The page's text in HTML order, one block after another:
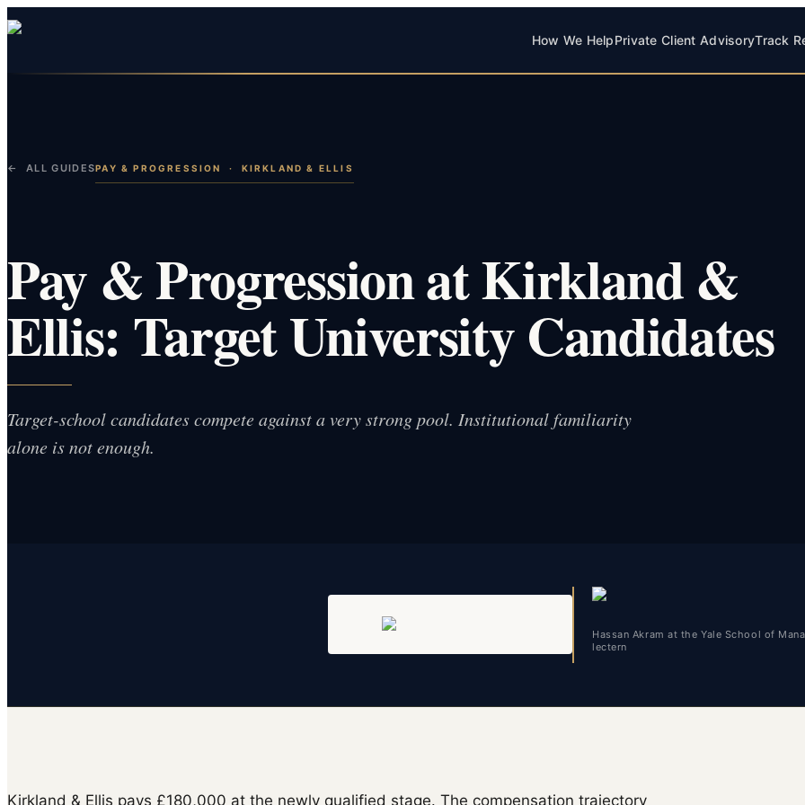
How We HelpPrivate Client AdvisoryTrack
← ALL GUIDESPAY & PROGRESSION · KIRKLAND & ELLIS
Pay & Progression at Kirkland &
Ellis: Target University Candidates
Target-school candidates compete against a very strong pool. Institutional familiarity
alone is not enough.
Hassan Akram at the Yale School of
lectern
Kirkland & Ellis pays £180,000 at the newly qualified stage. The compensation trajectory